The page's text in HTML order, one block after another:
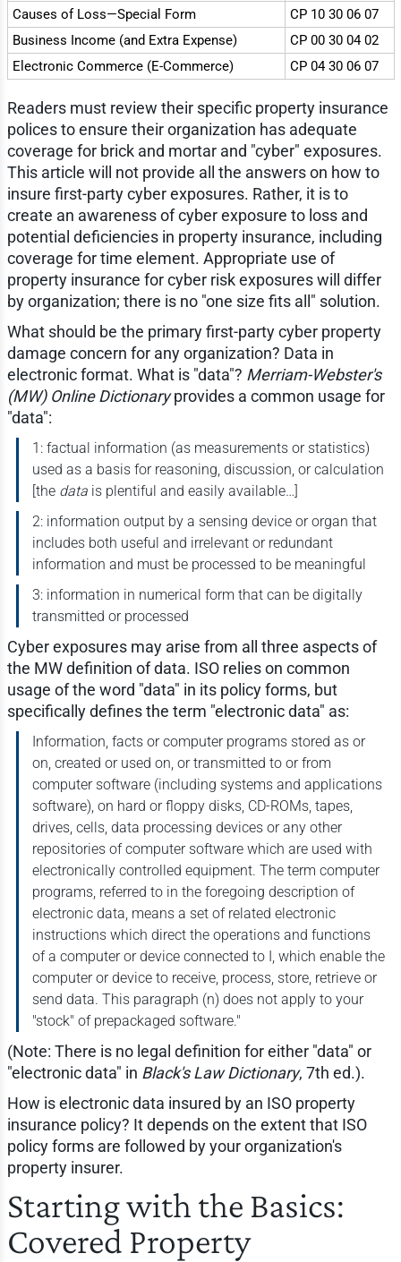
Causes of Loss—Special Form
CP 10 30 06 07
Business Income (and Extra Expense)
CP 00 30 04 02
Electronic Commerce (E-Commerce)
CP 04 30 06 07
Readers must review their specific property insurance
polices to ensure their organization has adequate
coverage for brick and mortar and "cyber" exposures.
This article will not provide all the answers on how to
insure first-party cyber exposures. Rather, it is to
create an awareness of cyber exposure to loss and
potential deficiencies in property insurance, including
coverage for time element. Appropriate use of
property insurance for cyber risk exposures will differ
by organization; there is no "one size fits all" solution.
What should be the primary first-party cyber property
damage concern for any organization? Data in
electronic format. What is "data"? Merriam-Webster's
(MW) Online Dictionaryprovides a common usage for
"data":
1: factual information (as measurements or statistics)
used as a basis for reasoning, discussion, or calculation
[the datais plentiful and easily available…]
2: information output by a sensing device or organ that
includes both useful and irrelevant or redundant
information and must be processed to be meaningful
3: information in numerical form that can be digitally
transmitted or processed
Cyber exposures may arise from all three aspects of
the MW definition of data. ISO relies on common
usage of the word "data" in its policy forms, but
specifically defines the term "electronic data" as:
Information, facts or computer programs stored as or
on, created or used on, or transmitted to or from
computer software (including systems and applications
software), on hard or floppy disks, CD-ROMs, tapes,
drives, cells, data processing devices or any other
repositories of computer software which are used with
electronically controlled equipment. The term computer
programs, referred to in the foregoing description of
electronic data, means a set of related electronic
instructions which direct the operations and functions
of a computer or device connected to I, which enable the
computer or device to receive, process, store, retrieve or
send data. This paragraph (n) does not apply to your
"stock" of prepackaged software."
(Note: There is no legal definition for either "data" or
"electronic data" in Black's Law Dictionary, 7th ed.).
How is electronic data insured by an ISO property
insurance policy? It depends on the extent that ISO
policy forms are followed by your organization's
property insurer.
Starting with the Basics:
Covered Property